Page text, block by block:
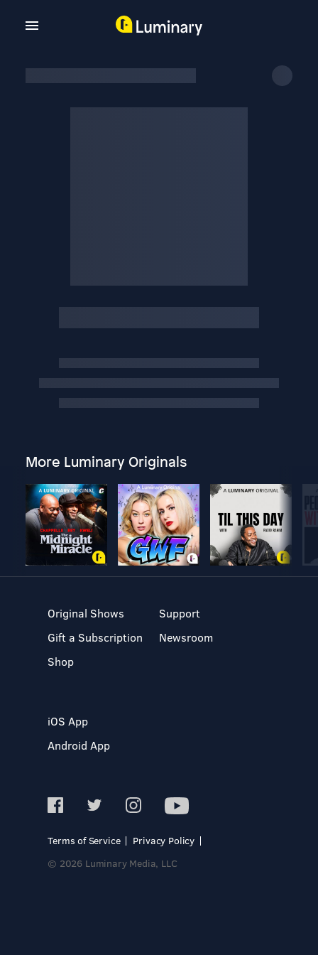
More Luminary Originals
Original Shows
Gift a Subscription
Shop
Support
Newsroom
iOS App
Android App
Terms of Service
Privacy Policy
© 2026 Luminary Media, LLC